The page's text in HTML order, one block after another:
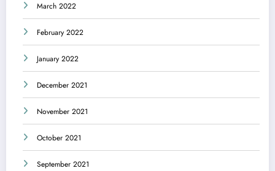
March 2022
February 2022
January 2022
December 2021
November 2021
October 2021
September 2021